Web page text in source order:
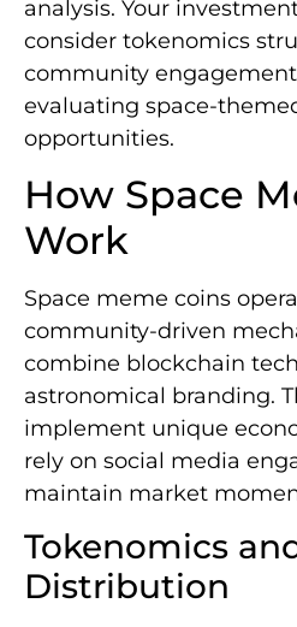
analysis. Your
consider tokenomics
community
evaluating space-
opportunities.
How Space
Work
Space meme coins
community-driven
combine blockchain
astronomical branding.
implement unique
rely on social media
maintain market
Tokenomics
Distribution